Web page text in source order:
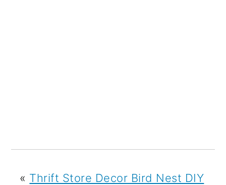
« Thrift Store Decor Bird Nest DIY